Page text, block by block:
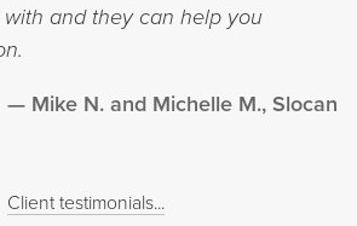
and they can help you
Mike N. and Michelle M., Slocan
Client testimonials...